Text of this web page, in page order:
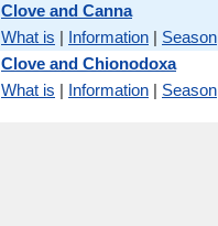
Clove and Canna
What is | Information | Season
Clove and Chionodoxa
What is | Information | Season